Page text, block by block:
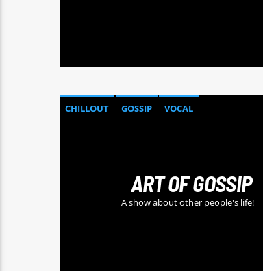
CHILLOUT GOSSIP VOCAL
ART OF GOSSIP
A show about other people's life!